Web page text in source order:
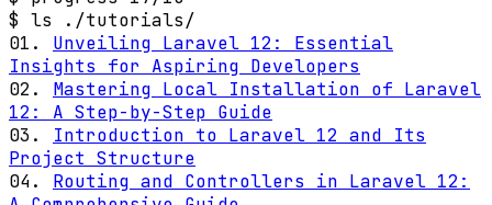
$ ls ./tutorials/
01. Unveiling Laravel 12: Essential
Insights for Aspiring Developers
02. Mastering Local Installation of Laravel
12: A Step-by-Step Guide
03. Introduction to Laravel 12 and Its
Project Structure
04. Routing and Controllers in Laravel 12: